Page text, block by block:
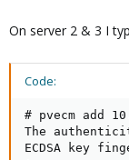
On server 2 & 3 I
Code:
# pvecm add
The
ECDSA key